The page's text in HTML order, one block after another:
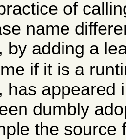
of
name
by adding a
if it is a
has appeared
dumbly
the source